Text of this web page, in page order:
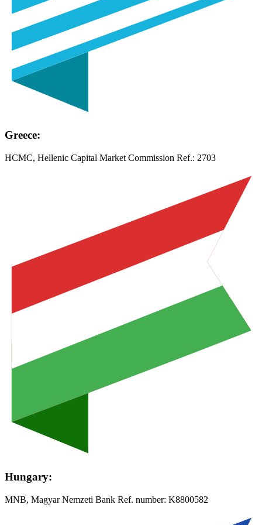
Greece:
HCMC, Hellenic Capital Market Commission Ref.: 2703
Hungary:
MNB, Magyar Nemzeti Bank Ref. number: K8800582